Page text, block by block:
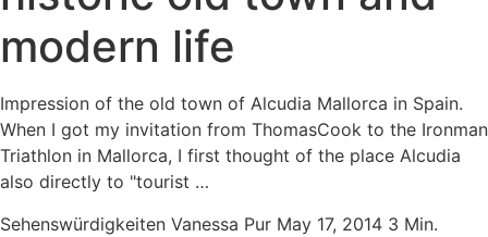
modern life
Impression of the old town of Alcudia Mallorca in Spain.
When I got my invitation from ThomasCook to the Ironman
Triathlon in Mallorca, I first thought of the place Alcudia
also directly to "tourist …
Sehenswürdigkeiten Vanessa Pur May 17, 2014 3 Min.